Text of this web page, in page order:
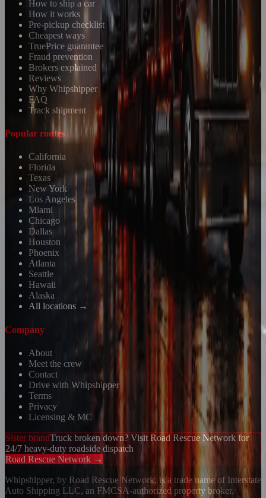
How to ship a car
How it works
Pre-pickup checklist
Cheapest ways
TruePrice guarantee
Fraud prevention
Brokers explained
Reviews
Why Whipshipper
FAQ
Track shipment
Popular routes
California
Florida
Texas
New York
Los Angeles
Miami
Chicago
Dallas
Houston
Phoenix
Atlanta
Seattle
Hawaii
Alaska
All locations →
Company
About
Meet the crew
Contact
Drive with Whipshipper
Terms
Privacy
Licensing & MC
Sister brandTruck broken down? Visit Road Rescue Network for
24/7 heavy-duty roadside dispatch
Road Rescue Network →
Whipshipper, by Road Rescue Network, is a trade name of Interstate
Auto Shipping LLC, an FMCSA-authorized property broker.